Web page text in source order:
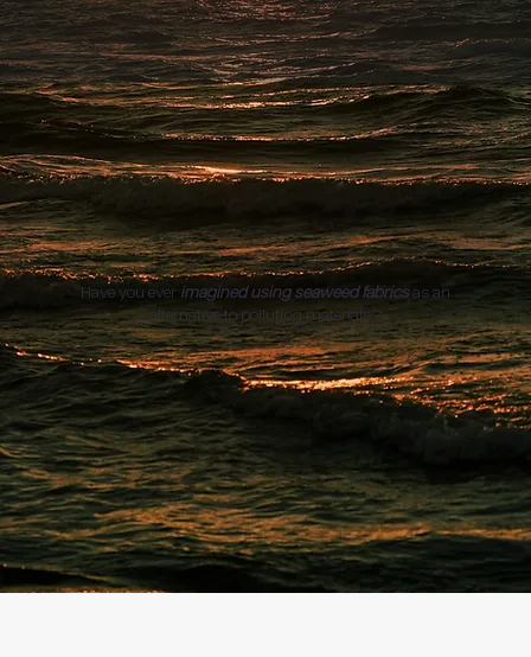
Have you ever imagined using seaweed fabricsas an
alternative to polluting materials?